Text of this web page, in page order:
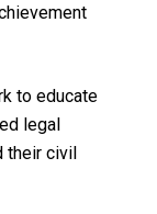
to educate
legal
their civil